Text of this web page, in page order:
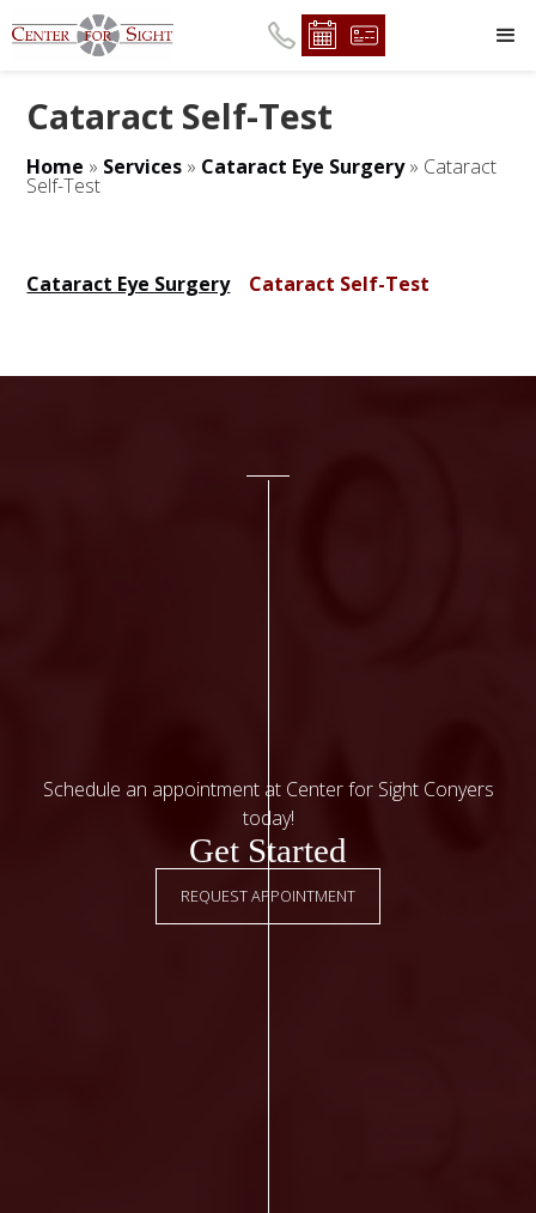
Cataract Self-Test
Home » Services » Cataract Eye Surgery» Cataract
Self-Test
Cataract Eye Surgery Cataract Self-Test
Get Started
Schedule an appointment at Center for Sight Conyers
today!
REQUEST APPOINTMENT